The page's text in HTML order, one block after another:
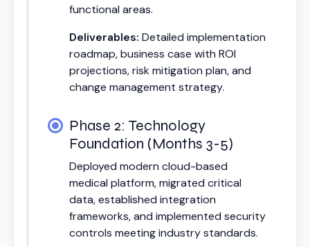
functional areas.
Deliverables: Detailed implementation
roadmap, business case with ROI
projections, risk mitigation plan, and
change management strategy.
Phase 2: Technology
Foundation (Months 3-5)
Deployed modern cloud-based
medical platform, migrated critical
data, established integration
frameworks, and implemented security
controls meeting industry standards.